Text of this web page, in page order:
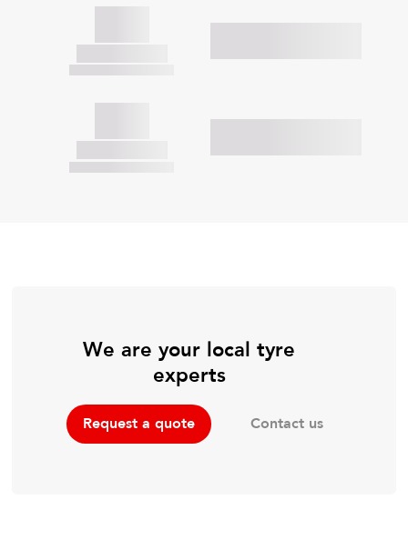
We are your local tyre
experts
Request a quote Contact us